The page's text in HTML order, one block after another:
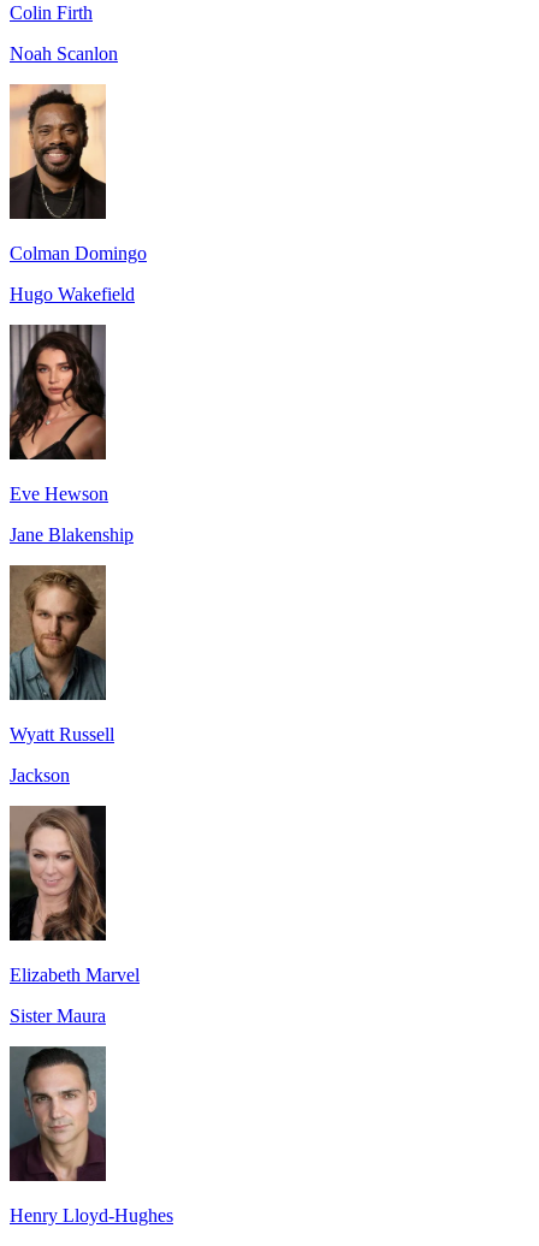
Colin Firth
Noah Scanlon
Colman Domingo
Hugo Wakefield
Eve Hewson
Jane Blakenship
Wyatt Russell
Jackson
Elizabeth Marvel
Sister Maura
Henry Lloyd-Hughes